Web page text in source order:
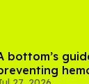
bottom’s